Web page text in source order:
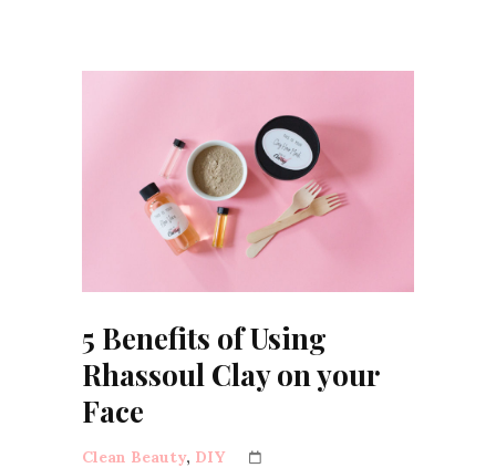
5 Benefits of Using
Rhassoul Clay on your
Face
Clean Beauty, DIY